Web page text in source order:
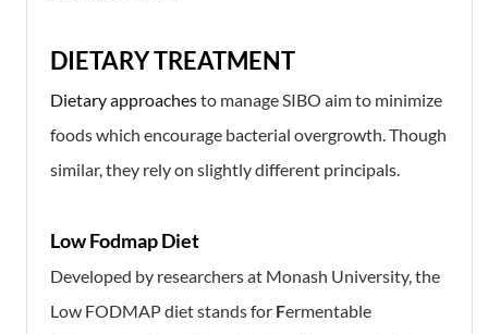
DIETARY TREATMENT
Dietary approachesto manage SIBO aim to minimize
foods which encourage bacterial overgrowth. Though
similar, they rely on slightly different principals.
Low Fodmap Diet
Developed by researchers at Monash University, the
Low FODMAP diet stands for Fermentable